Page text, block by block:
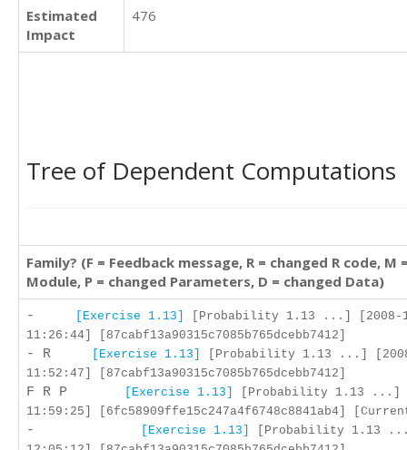
Estimated
Impact
476
Tree of Dependent Computations
Family? (F = Feedback message, R = changed R code, M
Module, P = changed Parameters, D = changed Data)
- [Exercise 1.13]
[Probability 1.13 ...] [2008-
11:26:44] [87cabf13a90315c7085b765dcebb7412]
- R [Exercise 1.13]
[Probability 1.13 ...]
11:52:47] [87cabf13a90315c7085b765dcebb7412]
F R P [Exercise 1.13]
[Probability 1.13 ...]
11:59:25] [6fc58909ffe15c247a4f6748c8841ab4]
- [Exercise 1.13]
[Probability 1.13